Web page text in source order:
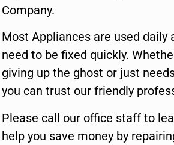
Company.
Most Appliances are used
need to be fixed quickly.
giving up the ghost or just
you can trust our friendly
Please call our office staff to
help you save money by